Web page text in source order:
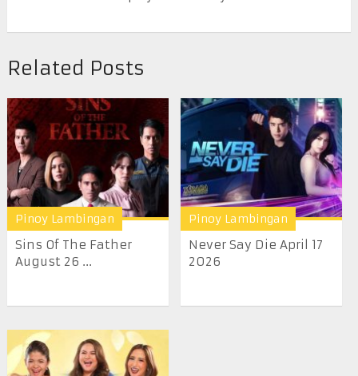
Related Posts
Pinoy Lambingan
Sins Of The Father
August 26 ...
Pinoy Lambingan
Never Say Die April 17
2026